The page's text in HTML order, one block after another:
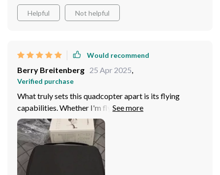
Helpful Not helpful
Would recommend
Berry Breitenberg 25 Apr 2025
Verified purchase
What truly sets this quadcopter apart is its flying
capabilities. Whether I'm flying it in open fields or
confined spaces, the quadcopter remains stable and
responsive, providing a seamless flying experience!